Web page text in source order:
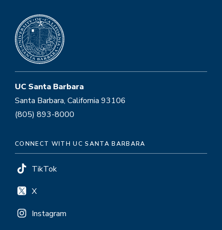
UC Santa Barbara
Santa Barbara, California 93106
(805) 893-8000
CONNECT WITH UC SANTA BARBARA
TikTok
X
Instagram